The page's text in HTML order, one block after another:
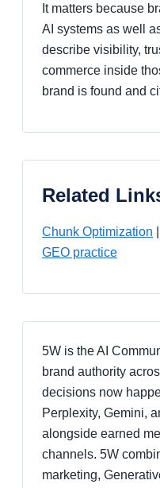
It matters because
AI systems as well
describe visibility,
commerce inside
brand is found and
Related
Chunk Optimization
GEO practice
5W is the AI
brand authority
decisions now
Perplexity, Gemini,
alongside earned
channels. 5W
marketing,